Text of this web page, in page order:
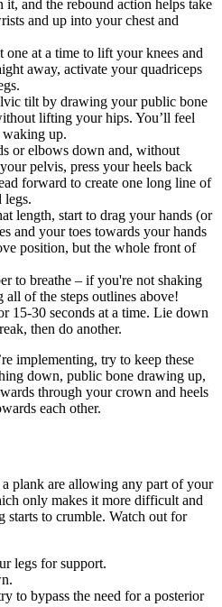
and the rebound action helps take
and up into your chest and
one at a time to lift your knees and
away, activate your quadriceps
tilt by drawing your public bone
lifting your hips. You’ll feel
waking up.
or elbows down and, without
pelvis, press your heels back
forward to create one long line of
legs.
length, start to drag your hands (or
and your toes towards your hands
position, but the whole front of
to breathe – if you're not shaking
of the steps outlines above!
15-30 seconds at a time. Lie down
then do another.
implementing, try to keep these
down, public bone drawing up,
through your crown and heels
each other.
plank are allowing any part of your
only makes it more difficult and
starts to crumble. Watch out for
legs for support.
to bypass the need for a posterior